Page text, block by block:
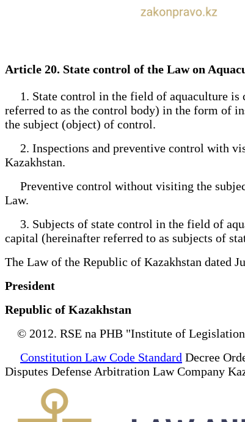
Article 20. State control of the Law on
1. State control in the field of aquaculture is
referred to as the control body) in the form of
the subject (object) of control.
2. Inspections and preventive control with
Kazakhstan.
Preventive control without visiting the
Law.
3. Subjects of state control in the field of
capital (hereinafter referred to as subjects of
The Law of the Republic of Kazakhstan dated
President
Republic of Kazakhstan
© 2012. RSE na PHB "Institute of
Constitution Law Code Standard Decree
Disputes Defense Arbitration Law Company